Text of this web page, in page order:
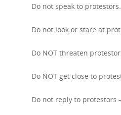
Do not speak to protestors.
Do not look or stare at
Do NOT threaten
Do NOT get close to
Do not reply to protestors –